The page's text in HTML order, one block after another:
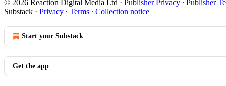
© 2026 Reaction Digital Media Ltd · Publisher Privacy ∙ Publisher
Substack · Privacy ∙ Terms ∙ Collection notice
Start your Substack
Get the app